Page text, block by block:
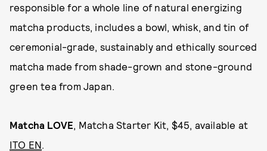
responsible for a whole line of natural energizing
matcha products, includes a bowl, whisk, and tin of
ceremonial-grade, sustainably and ethically sourced
matcha made from shade-grown and stone-ground
green tea from Japan.
Matcha LOVE, Matcha Starter Kit, $45, available at
ITO EN.